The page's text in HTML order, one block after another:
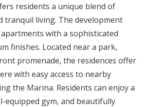
are only available to Mesk
adding a touch of luxury to daily
and a fully functional gym. The
a quiet podium landscaping with
occupants a place to unwind and
and Delivery
residents a unique blend of
tranquil living. The development
with a sophisticated
finishes. Located near a park,
promenade, the residences offer
with easy access to nearby
the Marina. Residents can enjoy a
equipped gym, and beautifully